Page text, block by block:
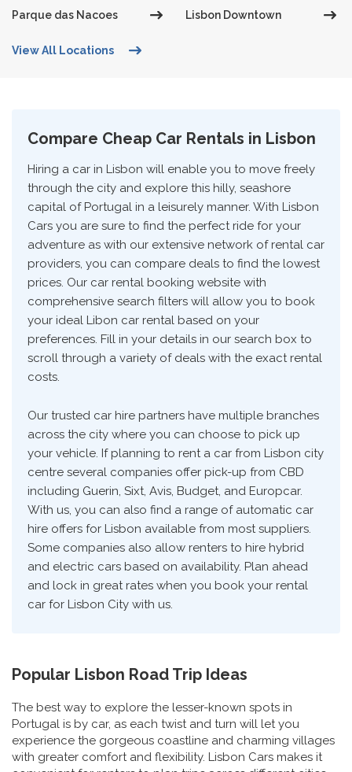
Parque das Nacoes Lisbon Downtown
View All Locations
Compare Cheap Car Rentals in Lisbon
Hiring a car in Lisbon will enable you to move freely
through the city and explore this hilly, seashore
capital of Portugal in a leisurely manner. With Lisbon
Cars you are sure to find the perfect ride for your
adventure as with our extensive network of rental car
providers, you can compare deals to find the lowest
prices. Our car rental booking website with
comprehensive search filters will allow you to book
your ideal Libon car rental based on your
preferences. Fill in your details in our search box to
scroll through a variety of deals with the exact rental
costs.
Our trusted car hire partners have multiple branches
across the city where you can choose to pick up
your vehicle. If planning to rent a car from Lisbon city
centre several companies offer pick-up from CBD
including Guerin, Sixt, Avis, Budget, and Europcar.
With us, you can also find a range of automatic car
hire offers for Lisbon available from most suppliers.
Some companies also allow renters to hire hybrid
and electric cars based on availability. Plan ahead
and lock in great rates when you book your rental
car for Lisbon City with us.
Popular Lisbon Road Trip Ideas
The best way to explore the lesser-known spots in
Portugal is by car, as each twist and turn will let you
experience the gorgeous coastline and charming villages
with greater comfort and flexibility. Lisbon Cars makes it